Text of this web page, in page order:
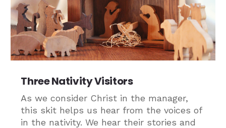
Three Nativity Visitors
As we consider Christ in the manager,
this skit helps us hear from the voices of
in the nativity. We hear their stories and